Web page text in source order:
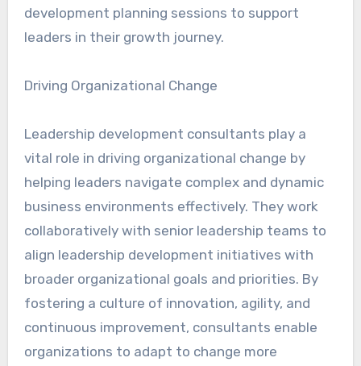
development planning sessions to support
leaders in their growth journey.
Driving Organizational Change
Leadership development consultants play a
vital role in driving organizational change by
helping leaders navigate complex and dynamic
business environments effectively. They work
collaboratively with senior leadership teams to
align leadership development initiatives with
broader organizational goals and priorities. By
fostering a culture of innovation, agility, and
continuous improvement, consultants enable
organizations to adapt to change more